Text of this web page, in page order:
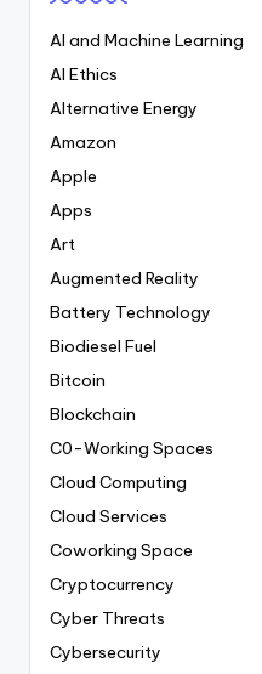
AI and Machine Learning
AI Ethics
Alternative Energy
Amazon
Apple
Apps
Art
Augmented Reality
Battery Technology
Biodiesel Fuel
Bitcoin
Blockchain
C0-Working Spaces
Cloud Computing
Cloud Services
Coworking Space
Cryptocurrency
Cyber Threats
Cybersecurity